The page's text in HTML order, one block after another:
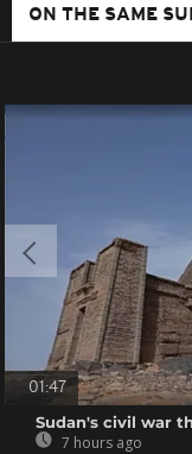
ON THE SAME
01:47
Sudan's civil war
7 hours ago